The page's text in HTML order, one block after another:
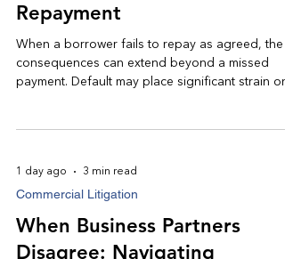
Repayment
When a borrower fails to repay as agreed, the
consequences can extend beyond a missed
payment. Default may place significant strain on
1 day ago 3 min read
Commercial Litigation
When Business Partners
Disagree: Navigating